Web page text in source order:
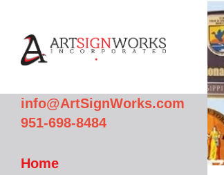
info@ArtSignWorks.com
951-698-8484
Home